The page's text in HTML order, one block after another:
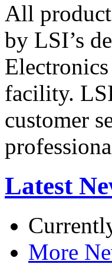
All
by LSI’s
facility.
customer
Latest
More